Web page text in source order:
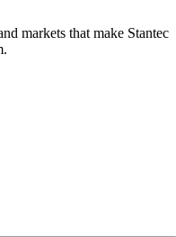
markets that make Stantec